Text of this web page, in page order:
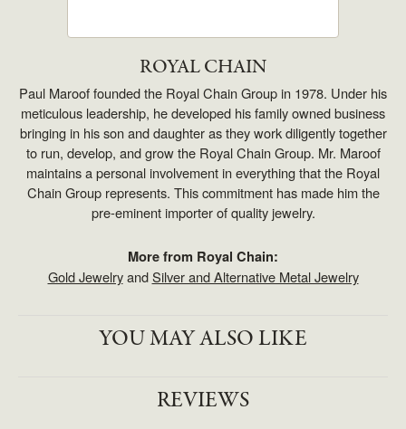
ROYAL CHAIN
Paul Maroof founded the Royal Chain Group in 1978. Under his
meticulous leadership, he developed his family owned business
bringing in his son and daughter as they work diligently together
to run, develop, and grow the Royal Chain Group. Mr. Maroof
maintains a personal involvement in everything that the Royal
Chain Group represents. This commitment has made him the
pre-eminent importer of quality jewelry.
More from Royal Chain:
Gold JewelryandSilver and Alternative Metal Jewelry
YOU MAY ALSO LIKE
REVIEWS